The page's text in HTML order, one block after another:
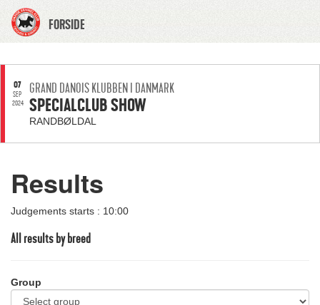
FORSIDE
07
SEP
2024
GRAND DANOIS KLUBBEN I DANMARK
SPECIALCLUB SHOW
RANDBØLDAL
Results
Judgements starts : 10:00
All results by breed
Group